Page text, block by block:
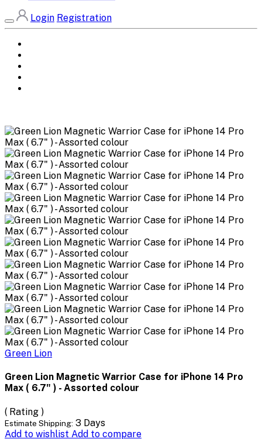
Login Registration
Green Lion
Green Lion Magnetic Warrior Case for iPhone 14 Pro
Max ( 6.7" ) - Assorted colour
( Rating )
Estimate Shipping: 3 Days
Add to wishlist Add to compare